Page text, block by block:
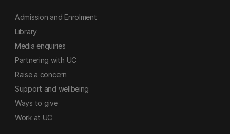
Admission and Enrolment
Library
Media enquiries
Partnering with UC
Raise a concern
Support and wellbeing
Ways to give
Work at UC